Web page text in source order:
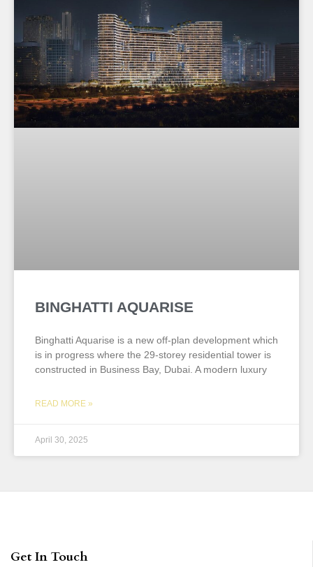
BINGHATTI AQUARISE
Binghatti Aquarise is a new off-plan development which
is in progress where the 29-storey residential tower is
constructed in Business Bay, Dubai. A modern luxury
READ MORE »
April 30, 2025
Get In Touch